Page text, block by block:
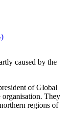
caused by the
of Global
They
regions of